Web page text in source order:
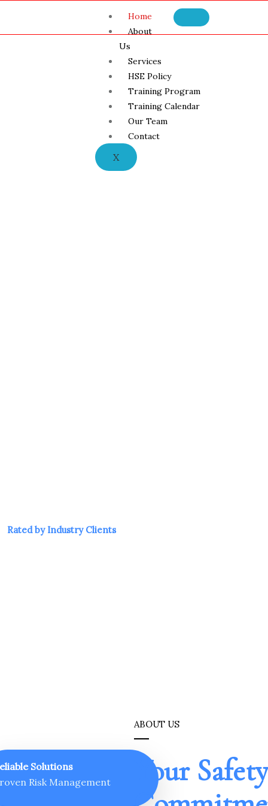
Home
About
Us
Services
HSE Policy
Training Program
Training Calendar
Our Team
Contact
X
Rated by Industry Clients
Solutions
Risk Management
ABOUT US
Your